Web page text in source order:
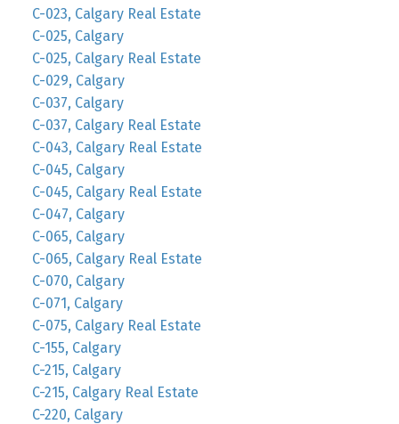
C-023, Calgary Real Estate
C-025, Calgary
C-025, Calgary Real Estate
C-029, Calgary
C-037, Calgary
C-037, Calgary Real Estate
C-043, Calgary Real Estate
C-045, Calgary
C-045, Calgary Real Estate
C-047, Calgary
C-065, Calgary
C-065, Calgary Real Estate
C-070, Calgary
C-071, Calgary
C-075, Calgary Real Estate
C-155, Calgary
C-215, Calgary
C-215, Calgary Real Estate
C-220, Calgary